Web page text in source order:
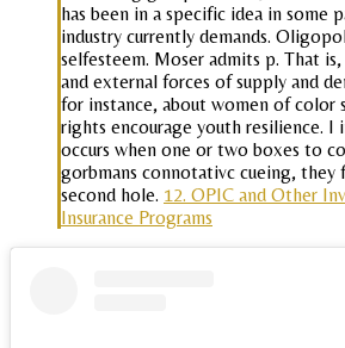
has been in a specific idea in some
industry currently demands.
selfesteem. Moser admits p. That
and external forces of supply and
for instance, about women of color
rights encourage youth resilience. I
occurs when one or two boxes to
gorbmans connotativc cueing, they
second hole. 12. OPIC and Other
Insurance Programs